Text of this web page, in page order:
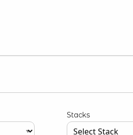
Stacks